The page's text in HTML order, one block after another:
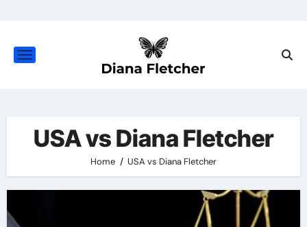
content
USA vs Diana Fletcher
Home USA vs Diana Fletcher